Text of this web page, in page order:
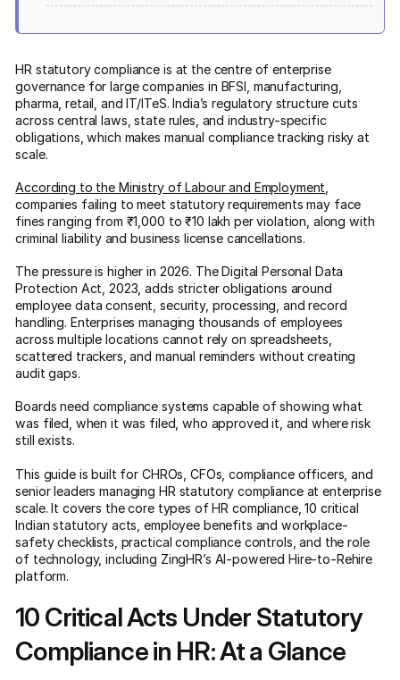
HR statutory compliance is at the centre of enterprise
governance for large companies in BFSI, manufacturing,
pharma, retail, and IT/ITeS. India’s regulatory structure cuts
across central laws, state rules, and industry-specific
obligations, which makes manual compliance tracking risky at
scale.
According to the Ministry of Labour and Employment
companies failing to meet statutory requirements may face
fines ranging from ₹1,000 to ₹10 lakh per violation, along with
criminal liability and business license cancellations.
The pressure is higher in 2026. The Digital Personal Data
Protection Act, 2023, adds stricter obligations around
employee data consent, security, processing, and record
handling. Enterprises managing thousands of employees
across multiple locations cannot rely on spreadsheets,
scattered trackers, and manual reminders without creating
audit gaps.
Boards need compliance systems capable of showing what
was filed, when it was filed, who approved it, and where risk
still exists.
This guide is built for CHROs, CFOs, compliance officers, and
senior leaders managing HR statutory compliance at enterprise
scale. It covers the core types of HR compliance, 10 critical
Indian statutory acts, employee benefits and workplace-
safety checklists, practical compliance controls, and the role
of technology, including ZingHR’s AI-powered Hire-to-Rehire
platform.
10 Critical Acts Under Statutory
Compliance in HR: At a Glance